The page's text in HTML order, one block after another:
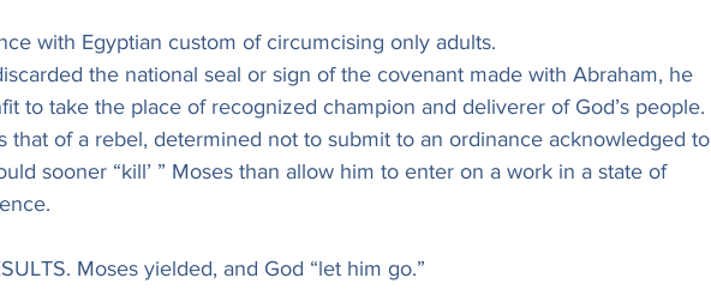
with Egyptian custom of circumcising only adults.
the national seal or sign of the covenant made with Abraham, he
to take the place of recognized champion and deliverer of God’s people.
that of a rebel, determined not to submit to an ordinance acknowledged to
sooner “kill’ ” Moses than allow him to enter on a work in a state of
Moses yielded, and God “let him go.”